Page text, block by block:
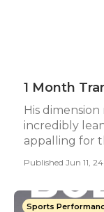
1 Month
His
incredibly
appalling for
Published Jun 11, 24
Sports